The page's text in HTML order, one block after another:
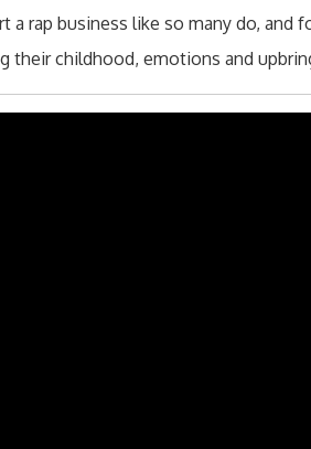
a rap business like so many do, and
their childhood, emotions and